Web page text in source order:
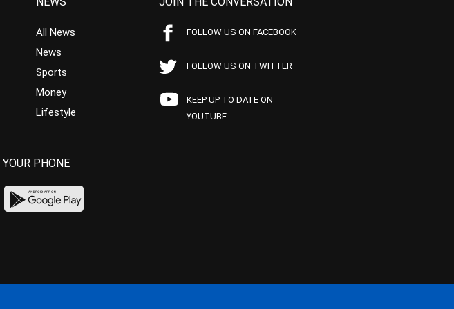
All News
News
Sports
Money
Lifestyle
FOLLOW US ON FACEBOOK
FOLLOW US ON TWITTER
KEEP UP TO DATE ON
YOUTUBE
PHONE